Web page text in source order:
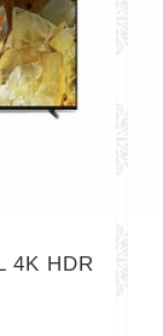
4K HDR